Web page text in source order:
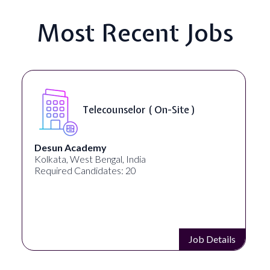
Most Recent Jobs
Senior Web Developer & Digital
Accessibility ( On-Site )
University Systems of Georgia
Georgia, United States
Required Candidates: 1
Job Details